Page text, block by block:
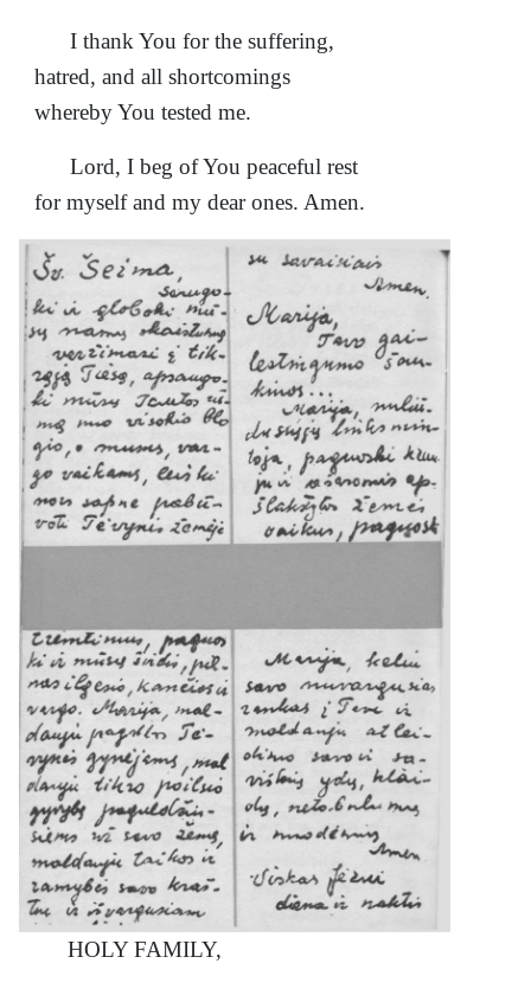
I thank You for the suffering,
hatred, and all shortcomings
whereby You tested me.
Lord, I beg of You peaceful rest
for myself and my dear ones. Amen.
HOLY FAMILY,